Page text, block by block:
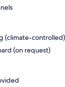
(climate-
(on request)